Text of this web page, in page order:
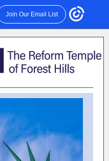
Join Our Email List